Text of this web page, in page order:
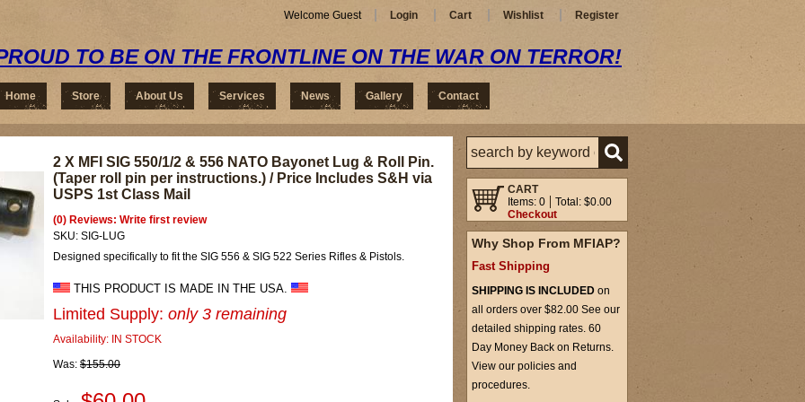
Welcome Guest Login Cart Wishlist Register
TO BE ON THE FRONTLINE ON THE WAR ON TERROR!
Home Store About Us Services News Gallery Contact
2 X MFI SIG 550/1/2 & 556 NATO Bayonet Lug & Roll Pin.
(Taper roll pin per instructions.) / Price Includes S&H via
USPS 1st Class Mail
(0) Reviews: Write first review
SKU: SIG-LUG
Designed specifically to fit the SIG 556 & SIG 522 Series Rifles & Pistols.
THIS PRODUCT IS MADE IN THE USA.
Limited Supply: only 3 remaining
Availability: IN STOCK
Was: $155.00
CART
Items: 0
Total: $0.00
Checkout
Why Shop From MFIAP?
Fast Shipping
SHIPPING IS INCLUDED on
all orders over $82.00 See our
detailed shipping rates. 60
Day Money Back on Returns.
View our policies and
procedures.